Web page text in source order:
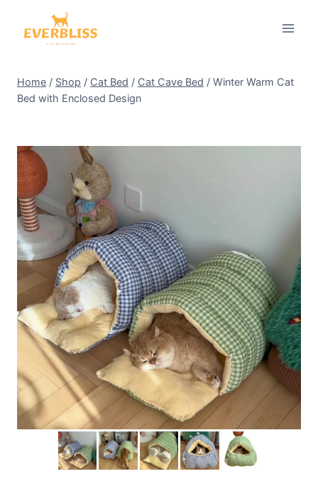
Home / Shop / Cat Bed / Cat Cave Bed / Winter Warm Cat
Bed with Enclosed Design